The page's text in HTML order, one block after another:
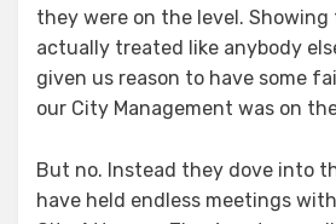
they were on the level. Showing
actually treated like anybody
given us reason to have some
our City Management was on
But no. Instead they dove into
have held endless meetings